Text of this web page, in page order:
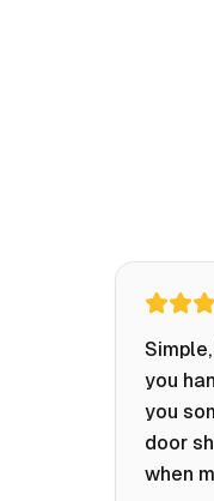
you
you
door
when